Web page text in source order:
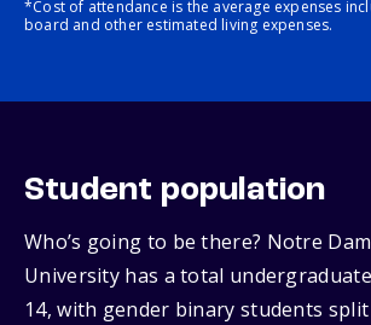
*Cost of attendance is the average expenses
board and other estimated living expenses.
Student population
Who’s going to be there? Notre
University has a total
14, with gender binary students split